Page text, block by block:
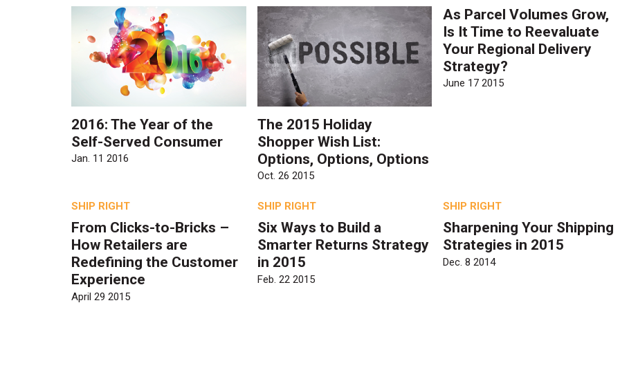
2016: The Year of the
Self-Served Consumer
Jan. 11 2016
The 2015 Holiday
Shopper Wish List:
Options, Options, Options
Oct. 26 2015
As Parcel Volumes Grow,
Is It Time to Reevaluate
Your Regional Delivery
Strategy?
June 17 2015
SHIP RIGHT
From Clicks-to-Bricks –
How Retailers are
Redefining the Customer
Experience
April 29 2015
SHIP RIGHT
Six Ways to Build a
Smarter Returns Strategy
in 2015
Feb. 22 2015
SHIP RIGHT
Sharpening Your Shipping
Strategies in 2015
Dec. 8 2014